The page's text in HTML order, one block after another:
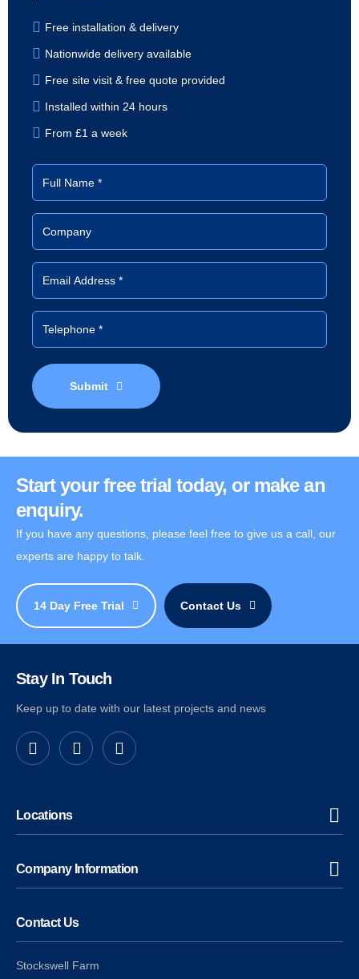
Free installation & delivery
Nationwide delivery available
Free site visit & free quote provided
Installed within 24 hours
From £1 a week
Submit
Start your free trial today, or make an
enquiry.
If you have any questions, please feel free to give us a call, our
experts are happy to talk.
14 Day Free Trial Contact Us
Stay In Touch
Keep up to date with our latest projects and news
Locations
Company Information
Contact Us
Stockswell Farm